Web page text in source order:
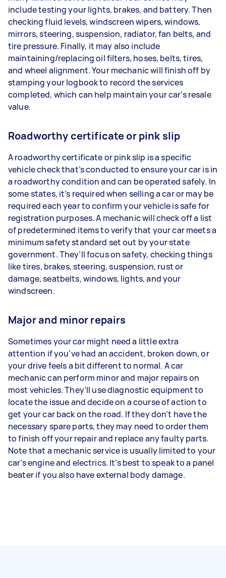
include testing your lights, brakes, and battery. Then
checking fluid levels, windscreen wipers, windows,
mirrors, steering, suspension, radiator, fan belts, and
tire pressure. Finally, it may also include
maintaining/replacing oil filters, hoses, belts, tires,
and wheel alignment. Your mechanic will finish off by
stamping your logbook to record the services
completed, which can help maintain your car’s resale
value.
Roadworthy certificate or pink slip
A roadworthy certificate or pink slip is a specific
vehicle check that’s conducted to ensure your car is in
a roadworthy condition and can be operated safely. In
some states, it’s required when selling a car or may be
required each year to confirm your vehicle is safe for
registration purposes. A mechanic will check off a list
of predetermined items to verify that your car meets a
minimum safety standard set out by your state
government. They’ll focus on safety, checking things
like tires, brakes, steering, suspension, rust or
damage, seatbelts, windows, lights, and your
windscreen.
Major and minor repairs
Sometimes your car might need a little extra
attention if you’ve had an accident, broken down, or
your drive feels a bit different to normal. A car
mechanic can perform minor and major repairs on
most vehicles. They’ll use diagnostic equipment to
locate the issue and decide on a course of action to
get your car back on the road. If they don’t have the
necessary spare parts, they may need to order them
to finish off your repair and replace any faulty parts.
Note that a mechanic service is usually limited to your
car’s engine and electrics. It’s best to speak to a panel
beater if you also have external body damage.